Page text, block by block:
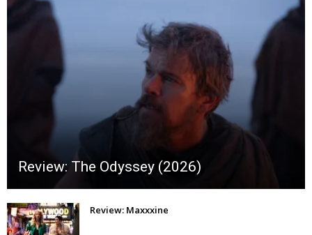
Review: The Odyssey (2026)
Review: Maxxxine